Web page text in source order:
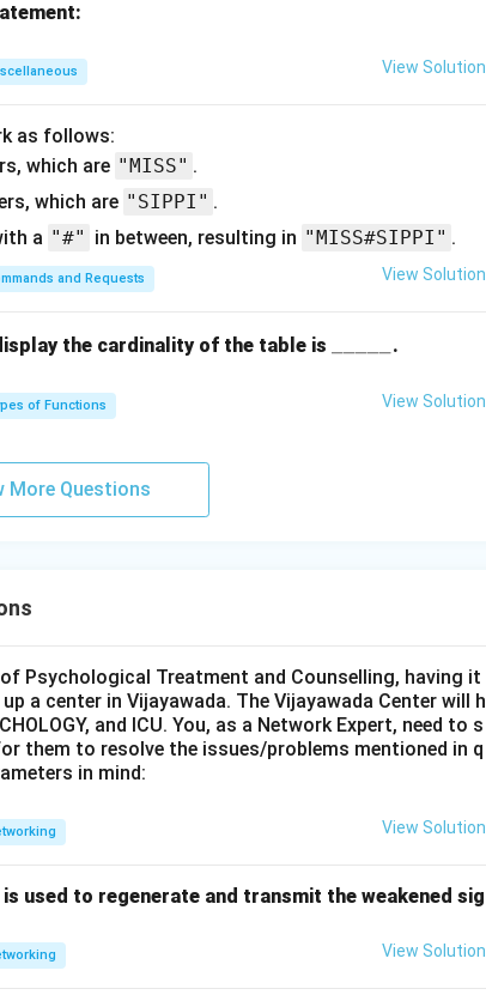
\_
View Solution
as follows:
which are "MISS" .
which are "SIPPI" .
a "#" in between, resulting in "MISS#SIPPI" .
and Requests View Solution
the cardinality of the table is .
of Functions View Solution
More Questions
of Psychological Treatment and Counselling, having it
a center in Vijayawada. The Vijayawada Center will h
and ICU. You, as a Network Expert, need to s
them to resolve the issues/problems mentioned in q
in mind:
View Solution
used to regenerate and transmit the weakened sig
View Solution